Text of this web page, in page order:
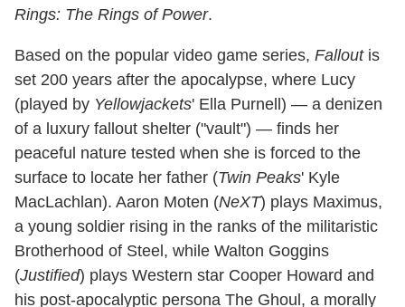
Rings: The Rings of Power.
Based on the popular video game series, Falloutis
set 200 years after the apocalypse, where Lucy
(played by Yellowjackets' Ella Purnell) — a denizen
of a luxury fallout shelter ("vault") — finds her
peaceful nature tested when she is forced to the
surface to locate her father (Twin Peaks' Kyle
MacLachlan). Aaron Moten (NeXT) plays Maximus,
a young soldier rising in the ranks of the militaristic
Brotherhood of Steel, while Walton Goggins
(Justified) plays Western star Cooper Howard and
his post-apocalyptic persona The Ghoul, a morally